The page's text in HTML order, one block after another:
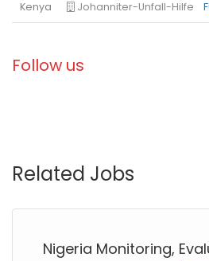
Follow us
Related Jobs
Nigeria Monitoring,